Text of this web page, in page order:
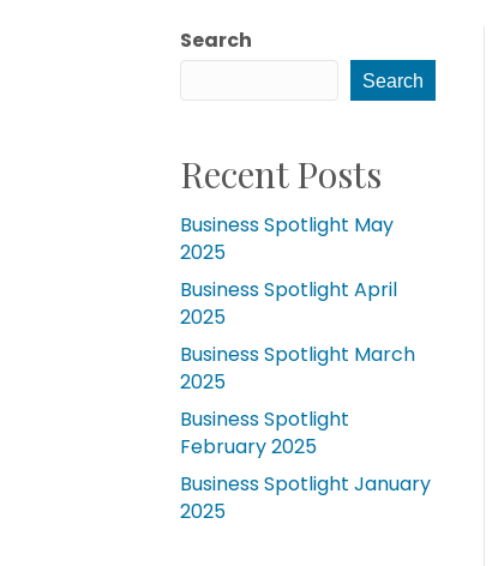
Search
Search
Recent Posts
Business Spotlight May
2025
Business Spotlight April
2025
Business Spotlight March
2025
Business Spotlight
February 2025
Business Spotlight January
2025